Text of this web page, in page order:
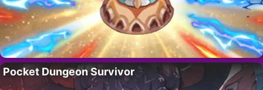
Pocket Dungeon Survivor